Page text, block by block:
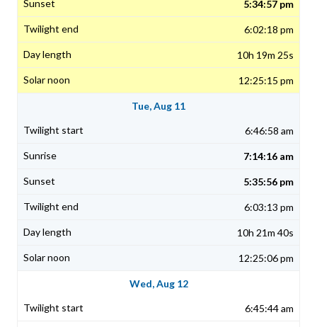
5:34:57 pm
6:02:18 pm
10h 19m 25s
12:25:15 pm
Tue, Aug 11
6:46:58 am
7:14:16 am
5:35:56 pm
6:03:13 pm
10h 21m 40s
12:25:06 pm
Wed, Aug 12
6:45:44 am